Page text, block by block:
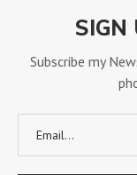
SIGN
Subscribe my